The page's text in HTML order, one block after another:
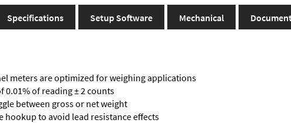
Specifications Setup Software Mechanical
meters are optimized for weighing applications
0.01% of reading ± 2 counts
between gross or net weight
hookup to avoid lead resistance effects